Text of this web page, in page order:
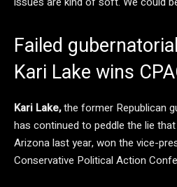
Failed
Kari Lake wins
Kari Lake,the former Republican
has continued to peddle the lie
Arizona last year, won the vice-
Conservative Political Action